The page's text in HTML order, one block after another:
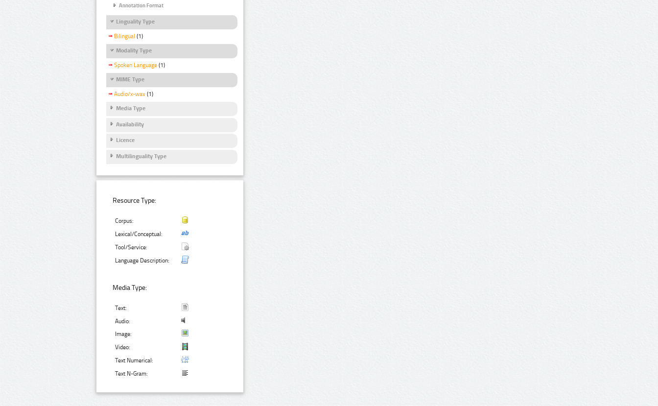
Annotation Format
Linguality Type
Bilingual (1)
Modality Type
Spoken Language (1)
MIME Type
Audio/x-wav (1)
Media Type
Availability
Licence
Multilinguality Type
Resource Type:
Corpus:
Lexical/Conceptual:
Tool/Service:
Language Description:
Media Type:
Text:
Audio:
Image:
Video:
Text Numerical:
Text N-Gram: